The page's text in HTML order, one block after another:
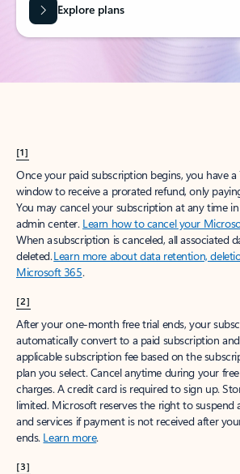
Explore plans
[1]
Once your paid subscription begins, you have
window to receive a prorated refund, only
You may cancel your subscription at any time
admin center. Learn how to cancel your
When a subscription is canceled, all associated
deleted.Learn more about data retention,
Microsoft 365.
[2]
After your one-month free trial ends, your
automatically convert to a paid subscription
applicable subscription fee based on the
plan you select. Cancel anytime during your
charges. A credit card is required to sign up.
limited. Microsoft reserves the right to suspend
and services if payment is not received after
ends. Learn more.
[3]